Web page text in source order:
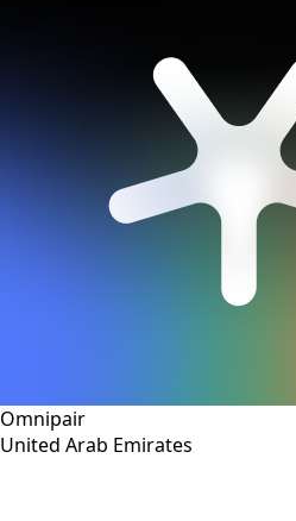
Omnipair
United Arab Emirates